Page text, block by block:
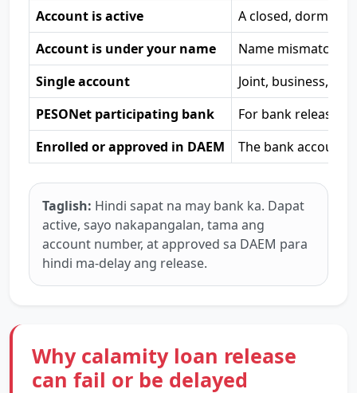
Account is active
A closed,
Account is under your name
Name mismatch is
Single account
Joint, business, or
PESONet participating bank
For bank release,
Enrolled or approved in DAEM
The bank account
Taglish: Hindi sapat na may bank ka. Dapat
active, sayo nakapangalan, tama ang
account number, at approved sa DAEM para
hindi ma-delay ang release.
Why calamity loan release
can fail or be delayed